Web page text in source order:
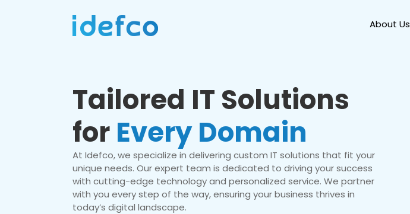
About Us
Tailored IT Solutions
for Every Domain
At Idefco, we specialize in delivering custom IT solutions that fit your
unique needs. Our expert team is dedicated to driving your success
with cutting-edge technology and personalized service. We partner
with you every step of the way, ensuring your business thrives in
today’s digital landscape.